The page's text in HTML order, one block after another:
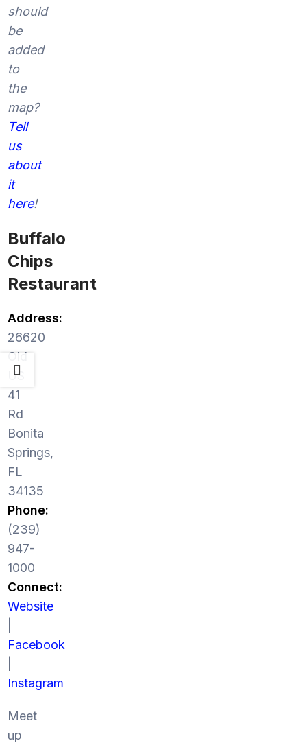
should
be
added
to
the
map?
Tell
us
about
it
here!
Buffalo
Chips
Restaurant
Address:
26620
Old
US
41
Rd
Bonita
Springs,
FL
34135
Phone:
(239)
947-
1000
Connect:
Website
Facebook
Instagram
Meet
up